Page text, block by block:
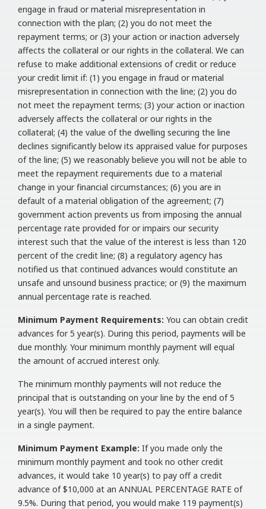
engage in fraud or material misrepresentation in
connection with the plan; (2) you do not meet the
repayment terms; or (3) your action or inaction adversely
affects the collateral or our rights in the collateral. We can
refuse to make additional extensions of credit or reduce
your credit limit if: (1) you engage in fraud or material
misrepresentation in connection with the line; (2) you do
not meet the repayment terms; (3) your action or inaction
adversely affects the collateral or our rights in the
collateral; (4) the value of the dwelling securing the line
declines significantly below its appraised value for purposes
of the line; (5) we reasonably believe you will not be able to
meet the repayment requirements due to a material
change in your financial circumstances; (6) you are in
default of a material obligation of the agreement; (7)
government action prevents us from imposing the annual
percentage rate provided for or impairs our security
interest such that the value of the interest is less than 120
percent of the credit line; (8) a regulatory agency has
notified us that continued advances would constitute an
unsafe and unsound business practice; or (9) the maximum
annual percentage rate is reached.
Minimum Payment Requirements: You can obtain credit
advances for 5 year(s). During this period, payments will be
due monthly. Your minimum monthly payment will equal
the amount of accrued interest only.
The minimum monthly payments will not reduce the
principal that is outstanding on your line by the end of 5
year(s). You will then be required to pay the entire balance
in a single payment.
Minimum Payment Example: If you made only the
minimum monthly payment and took no other credit
advances, it would take 10 year(s) to pay off a credit
advance of $10,000 at an ANNUAL PERCENTAGE RATE of
9.5%. During that period, you would make 119 payment(s)